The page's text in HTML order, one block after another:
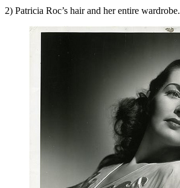
2) Patricia Roc’s hair and her entire wardrobe.